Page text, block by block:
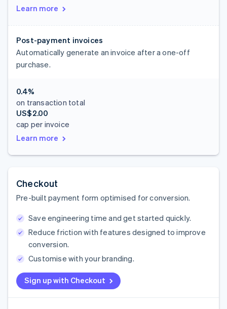
Learn more
Post-payment invoices
Automatically generate an invoice after a one-off
purchase.
0.4%
on transaction total
US$2.00
cap per invoice
Learn more
Checkout
Pre-built payment form optimised for conversion.
Sign up with Checkout
Save engineering time and get started quickly.
Reduce friction with features designed to improve
conversion.
Customise with your branding.